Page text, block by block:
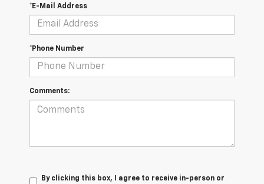
*E-Mail Address
*Phone Number
Comments:
By clicking this box, I agree to receive in-person or